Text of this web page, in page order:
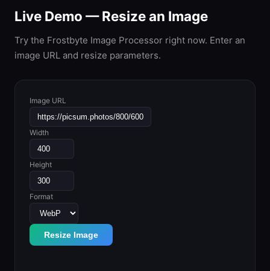
Live Demo — Resize an Image
Try the Frostbyte Image Processor right now. Enter an
image URL and resize parameters.
Image URL
Width
Height
Format
Resize Image